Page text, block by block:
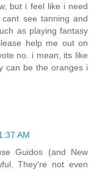
but i feel like i need
see tanning and
as playing fantasy
help me out on
no. i mean, its like
can be the oranges i
AM
Guidos (and New
They're not even